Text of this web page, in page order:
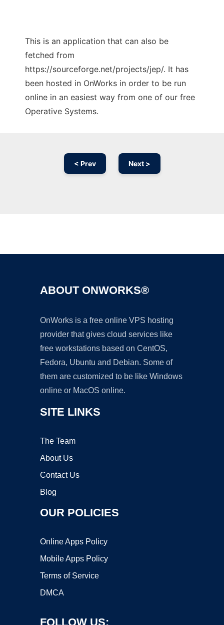
This is an application that can also be
fetched from
https://sourceforge.net/projects/jep/. It has
been hosted in OnWorks in order to be run
online in an easiest way from one of our free
Operative Systems.
< Prev Next >
ABOUT ONWORKS®
OnWorks is a free online VPS hosting
provider that gives cloud services like
free workstations based on CentOS,
Fedora, Ubuntu and Debian. Some of
them are customized to be like Windows
online or MacOS online.
SITE LINKS
The Team
About Us
Contact Us
Blog
OUR POLICIES
Online Apps Policy
Mobile Apps Policy
Terms of Service
DMCA
FOLLOW US: